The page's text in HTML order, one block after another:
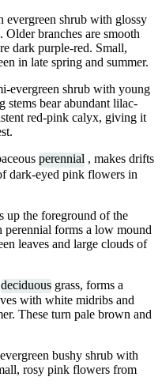
evergreen shrub with glossy
branches are smooth
dark purple-red. Small,
in late spring and summer.
evergreen shrub with young
stems bear abundant lilac-
red-pink calyx, giving it
perennial , makes drifts
dark-eyed pink flowers in
up the foreground of the
perennial forms a low mound
leaves and large clouds of
deciduous grass, forms a
with white midribs and
These turn pale brown and
bushy shrub with
rosy pink flowers from